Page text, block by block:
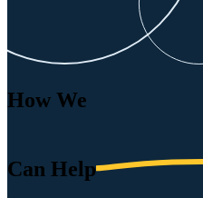
How We
Can Help